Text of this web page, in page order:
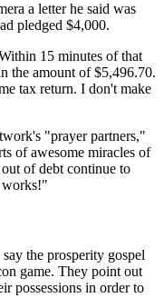
a letter he said was
pledged $4,000.
15 minutes of that
the amount of $5,496.70.
tax return. I don't make
"prayer partners,"
of awesome miracles of
of debt continue to
works!"
the prosperity gospel
game. They point out
possessions in order to